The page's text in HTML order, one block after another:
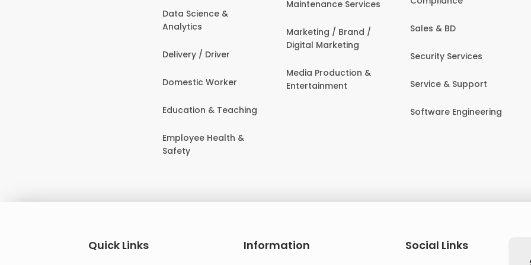
Data Science &
Analytics
Delivery / Driver
Domestic Worker
Education & Teaching
Employee Health &
Safety
Maintenance Services
Marketing / Brand /
Digital Marketing
Media Production &
Entertainment
Sales & BD
Security Services
Service & Support
Software Engineering
Quick Links Information
Social Links